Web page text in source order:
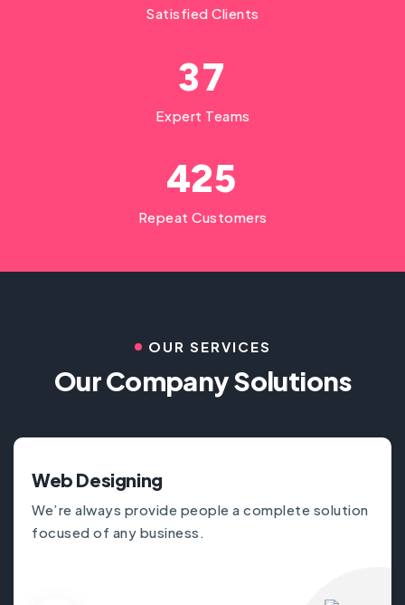
Satisfied Clients
37
Expert Teams
425
Repeat Customers
OUR SERVICES
Our Company Solutions
Web Designing
We’re always provide people a complete solution
focused of any business.